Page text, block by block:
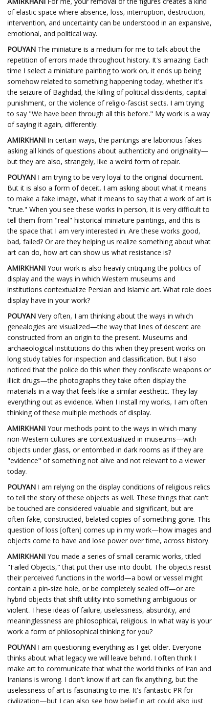
of elastic space where absence, loss, interruption, destruction,
intervention, and uncertainty can be understood in an expansive,
emotional, and political way.
POUYAN The miniature is a medium for me to talk about the
repetition of errors made throughout history. It's amazing: Each
time I select a miniature painting to work on, it ends up being
somehow related to something happening today, whether it's
the seizure of Baghdad, the killing of political dissidents, capital
punishment, or the violence of religio-fascist sects. I am trying
to say "We have been through all this before." My work is a way
of saying it again, differently.
AMIRKHANI In certain ways, the paintings are laborious fakes
asking all kinds of questions about authenticity and originality—
but they are also, strangely, like a weird form of repair.
POUYAN I am trying to be very loyal to the original document.
But it is also a form of deceit. I am asking about what it means
to make a fake image, what it means to say that a work of art is
"true." When you see these works in person, it is very difficult to
tell them from "real" historical miniature paintings, and this is
the space that I am very interested in. Are these works good,
bad, failed? Or are they helping us realize something about what
art can do, how art can show us what resistance is?
AMIRKHANI Your work is also heavily critiquing the politics of
display and the ways in which Western museums and
institutions contextualize Persian and Islamic art. What role does
display have in your work?
POUYAN Very often, I am thinking about the ways in which
genealogies are visualized—the way that lines of descent are
constructed from an origin to the present. Museums and
archaeological institutions do this when they present works on
long study tables for inspection and classification. But I also
noticed that the police do this when they confiscate weapons or
illicit drugs—the photographs they take often display the
materials in a way that feels like a similar aesthetic. They lay
everything out as evidence. When I install my works, I am often
thinking of these multiple methods of display.
AMIRKHANI Your methods point to the ways in which many
non-Western cultures are contextualized in museums—with
objects under glass, or entombed in dark rooms as if they are
"evidence" of something not alive and not relevant to a viewer
today.
POUYAN I am relying on the display conditions of religious relics
to tell the story of these objects as well. These things that can't
be touched are considered valuable and significant, but are
often fake, constructed, belated copies of something gone. This
question of loss [often] comes up in my work—how images and
objects come to have and lose power over time, across history.
AMIRKHANI You made a series of small ceramic works, titled
"Failed Objects," that put their use into doubt. The objects resist
their perceived functions in the world—a bowl or vessel might
contain a pin-size hole, or be completely sealed off—or are
hybrid objects that shift utility into something ambiguous or
violent. These ideas of failure, uselessness, absurdity, and
meaninglessness are philosophical, religious. In what way is your
work a form of philosophical thinking for you?
POUYAN I am questioning everything as I get older. Everyone
thinks about what legacy we will leave behind. I often think I
make art to communicate that what the world thinks of Iran and
Iranians is wrong. I don't know if art can fix anything, but the
uselessness of art is fascinating to me. It's fantastic PR for
civilization—but I can also see how belief in art could also just